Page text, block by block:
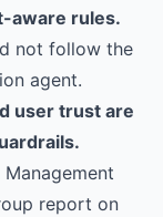
aware rules.
not follow the
agent.
user trust are
report on